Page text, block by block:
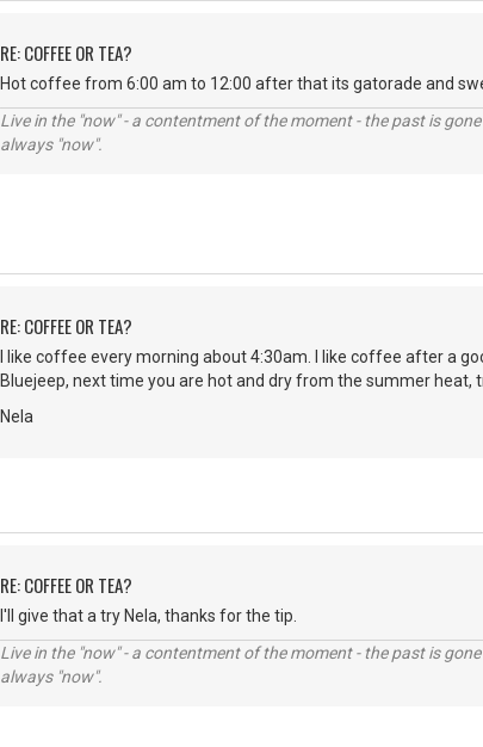
RE: COFFEE OR TEA?
Hot coffee from 6:00 am to 12:00 after that its gatorade and
Live in the "now" - a contentment of the moment - the past is
always "now".
RE: COFFEE OR TEA?
I like coffee every morning about 4:30am. I like coffee after a
Bluejeep, next time you are hot and dry from the summer heat,
Nela
RE: COFFEE OR TEA?
I'll give that a try Nela, thanks for the tip.
Live in the "now" - a contentment of the moment - the past is
always "now".